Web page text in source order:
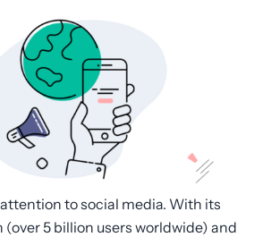
attention to social media. With its
5 billion users worldwide) and